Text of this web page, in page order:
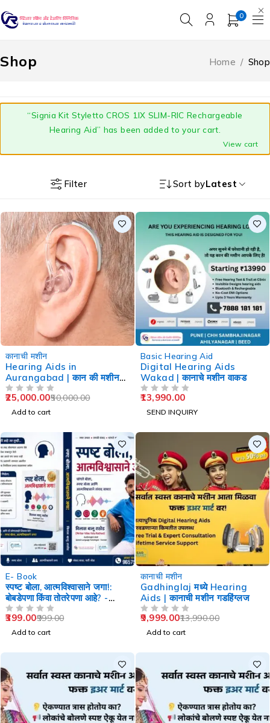
0
Shop Home / Shop
“Signia Kit Styletto CROS 1IX SLIM-RIC Rechargeable
Hearing Aid” has been added to your cart.
View cart
Filter Sort byLatest
कानाची मशीन
Hearing Aids in
Aurangabad | कान की मशीन
औरंगाबाद
50,000.00
25,000.00
Add to cart
Basic Hearing Aid
Digital Hearing Aids
Wakad | कानाचे मशीन वाकड
13,990.00
SEND INQUIRY
E- Book
स्पष्ट बोला, आत्मविश्वासाने जगा!:
बोबडेपणा किंवा तोतरेपणा आहे? -
Speech Therapy
999.00
399.00
Add to cart
कानाची मशीन
Gadhinglaj मध्ये Hearing
Aids | कानाची मशीन गडहिंग्लज
13,990.00
9,999.00
Add to cart